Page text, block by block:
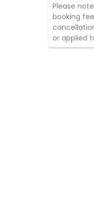
Please
booking
or applied